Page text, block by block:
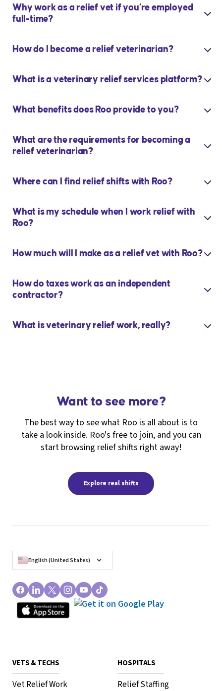
Why work as a relief vet if you’re employed
full-time?
How do I become a relief veterinarian?
What is a veterinary relief services platform?
What benefits does Roo provide to you?
What are the requirements for becoming a
relief veterinarian?
Where can I find relief shifts with Roo?
What is my schedule when I work relief with
Roo?
How much will I make as a relief vet with Roo?
How do taxes work as an independent
contractor?
What is veterinary relief work, really?
Want to see more?
The best way to see what Roo is all about is to
take a look inside. Roo's free to join, and you can
start browsing relief shifts right away!
Explore real shifts
English (United States)
VETS & TECHS
Vet Relief Work
HOSPITALS
Relief Staffing